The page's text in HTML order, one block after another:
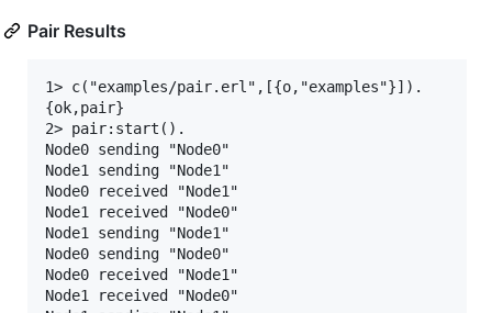
Pair Results
1> c("examples/pair.erl",[{o,"examples"}]).
{ok,pair}
2> pair:start().
Node0 sending "Node0"
Node1 sending "Node1"
Node0 received "Node1"
Node1 received "Node0"
Node1 sending "Node1"
Node0 sending "Node0"
Node0 received "Node1"
Node1 received "Node0"